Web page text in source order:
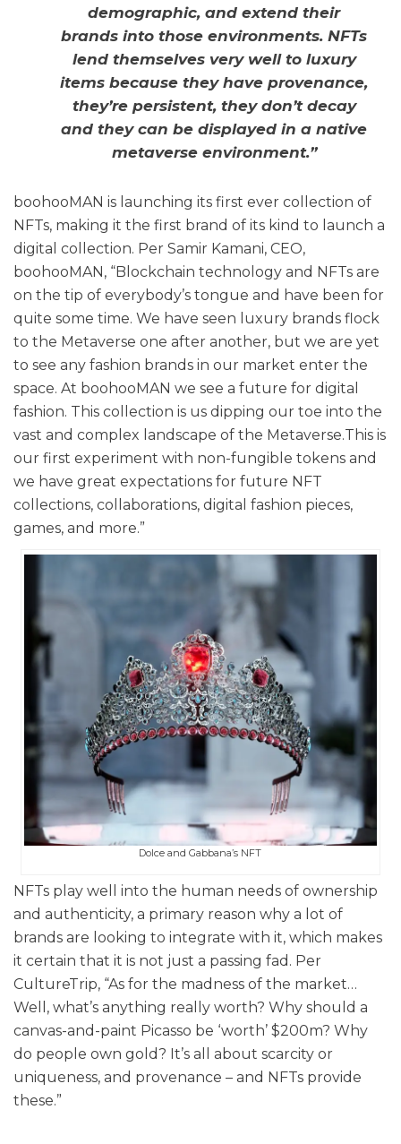
demographic, and extend their
brands into those environments. NFTs
lend themselves very well to luxury
items because they have provenance,
they’re persistent, they don’t decay
and they can be displayed in a native
metaverse environment.”
boohooMAN is launching its first ever collection of
NFTs, making it the first brand of its kind to launch a
digital collection. Per Samir Kamani, CEO,
boohooMAN, “Blockchain technology and NFTs are
on the tip of everybody’s tongue and have been for
quite some time. We have seen luxury brands flock
to the Metaverse one after another, but we are yet
to see any fashion brands in our market enter the
space. At boohooMAN we see a future for digital
fashion. This collection is us dipping our toe into the
vast and complex landscape of the Metaverse.This is
our first experiment with non-fungible tokens and
we have great expectations for future NFT
collections, collaborations, digital fashion pieces,
games, and more.”
Dolce and Gabbana’s NFT
NFTs play well into the human needs of ownership
and authenticity, a primary reason why a lot of
brands are looking to integrate with it, which makes
it certain that it is not just a passing fad. Per
CultureTrip, “As for the madness of the market…
Well, what’s anything really worth? Why should a
canvas-and-paint Picasso be ‘worth’ $200m? Why
do people own gold? It’s all about scarcity or
uniqueness, and provenance – and NFTs provide
these.”